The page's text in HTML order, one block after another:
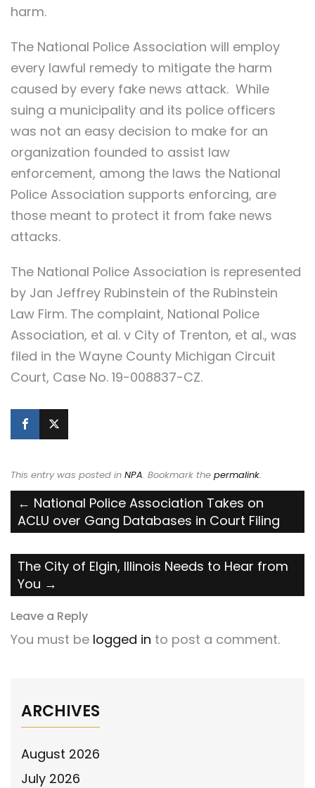
harm.
The National Police Association will employ
every lawful remedy to mitigate the harm
caused by every fake news attack. While
suing a municipality and its police officers
was not an easy decision to make for an
organization founded to assist law
enforcement, among the laws the National
Police Association supports enforcing, are
those meant to protect it from fake news
attacks.
The National Police Association is represented
by Jan Jeffrey Rubinstein of the Rubinstein
Law Firm. The complaint, National Police
Association, et al. v City of Trenton, et al., was
filed in the Wayne County Michigan Circuit
Court, Case No. 19-008837-CZ.
This entry was posted in NPA. Bookmark the permalink.
Post
navigation
← National Police Association Takes on
ACLU over Gang Databases in Court Filing
The City of Elgin, Illinois Needs to Hear from
You →
Leave a Reply
You must be logged in to post a comment.
ARCHIVES
August 2026
July 2026